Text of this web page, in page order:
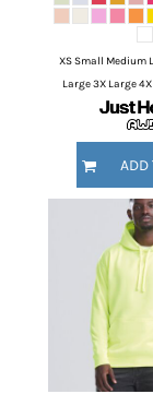
XS Small Medium
Large 3X Large
ADD